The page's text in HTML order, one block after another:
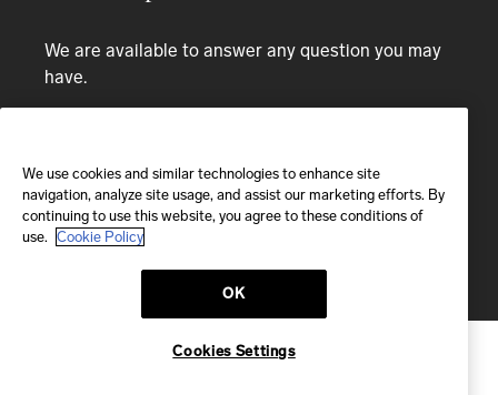
Bespoke service
We are available to answer any question you may
have.
EMAIL
We'll reply within 24 hours
Send us a message
We use cookies and similar technologies to enhance site
navigation, analyze site usage, and assist our marketing efforts. By
continuing to use this website, you agree to these conditions of
use. Cookie Policy
OK
Cookies Settings